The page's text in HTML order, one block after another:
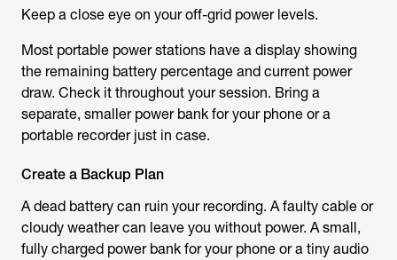
Keep a close eye on your off-grid power levels.
Most portable power stations have a display showing
the remaining battery percentage and current power
draw. Check it throughout your session. Bring a
separate, smaller power bank for your phone or a
portable recorder just in case.
Create a Backup Plan
A dead battery can ruin your recording. A faulty cable or
cloudy weather can leave you without power. A small,
fully charged power bank for your phone or a tiny audio